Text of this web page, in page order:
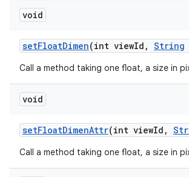
void
setFloatDimen(int viewId , String
Call a method taking one float, a size in
void
setFloatDimenAttr(int viewId ,
Call a method taking one float, a size in